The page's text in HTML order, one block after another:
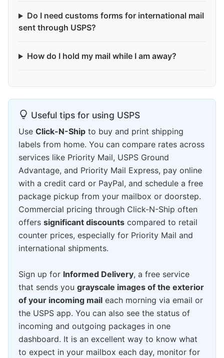
Do I need customs forms for international mail
sent through USPS?
How do I hold my mail while I am away?
Useful tips for using USPS
Use Click-N-Ship to buy and print shipping
labels from home. You can compare rates across
services like Priority Mail, USPS Ground
Advantage, and Priority Mail Express, pay online
with a credit card or PayPal, and schedule a free
package pickup from your mailbox or doorstep.
Commercial pricing through Click-N-Ship often
offers significant discounts compared to retail
counter prices, especially for Priority Mail and
international shipments.
Sign up for Informed Delivery, a free service
that sends you grayscale images of the exterior
of your incoming mail each morning via email or
the USPS app. You can also see the status of
incoming and outgoing packages in one
dashboard. It is an excellent way to know what
to expect in your mailbox each day, monitor for